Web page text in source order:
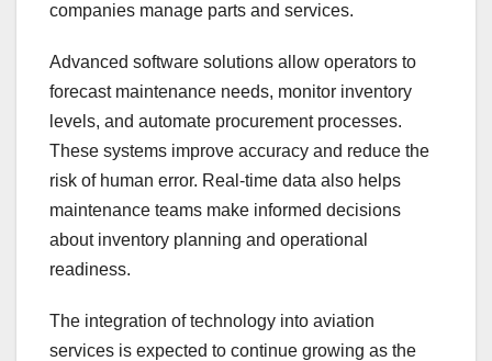
companies manage parts and services.
Advanced software solutions allow operators to
forecast maintenance needs, monitor inventory
levels, and automate procurement processes.
These systems improve accuracy and reduce the
risk of human error. Real-time data also helps
maintenance teams make informed decisions
about inventory planning and operational
readiness.
The integration of technology into aviation
services is expected to continue growing as the